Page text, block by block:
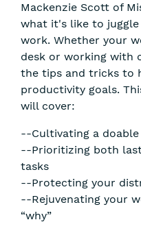
Mackenzie Scott of
what it's like to
work. Whether your
desk or working with
the tips and tricks to
productivity goals.
will cover:
--Cultivating a
--Prioritizing both
tasks
--Protecting your
--Rejuvenating your
“why”